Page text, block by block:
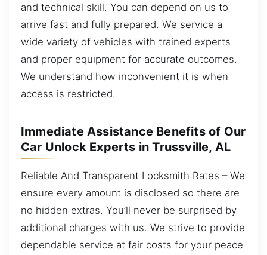
and technical skill. You can depend on us to
arrive fast and fully prepared. We service a
wide variety of vehicles with trained experts
and proper equipment for accurate outcomes.
We understand how inconvenient it is when
access is restricted.
Immediate Assistance Benefits of Our
Car Unlock Experts in Trussville, AL
Reliable And Transparent Locksmith Rates – We
ensure every amount is disclosed so there are
no hidden extras. You’ll never be surprised by
additional charges with us. We strive to provide
dependable service at fair costs for your peace